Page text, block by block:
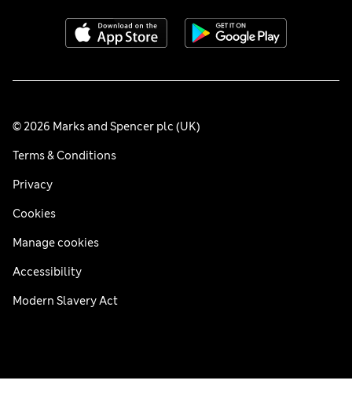
© 2026 Marks and Spencer plc (UK)
Terms & Conditions
Privacy
Cookies
Manage cookies
Accessibility
Modern Slavery Act